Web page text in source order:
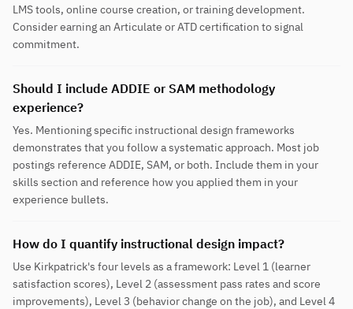
LMS tools, online course creation, or training development.
Consider earning an Articulate or ATD certification to signal
commitment.
Should I include ADDIE or SAM methodology
experience?
Yes. Mentioning specific instructional design frameworks
demonstrates that you follow a systematic approach. Most job
postings reference ADDIE, SAM, or both. Include them in your
skills section and reference how you applied them in your
experience bullets.
How do I quantify instructional design impact?
Use Kirkpatrick's four levels as a framework: Level 1 (learner
satisfaction scores), Level 2 (assessment pass rates and score
improvements), Level 3 (behavior change on the job), and Level 4